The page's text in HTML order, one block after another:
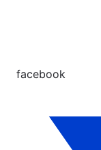
facebook